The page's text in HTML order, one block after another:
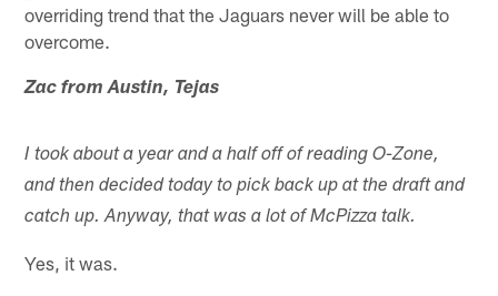
overriding trend that the Jaguars never will be able to
overcome.
Zac from Austin, Tejas
I took about a year and a half off of reading O-Zone,
and then decided today to pick back up at the draft and
catch up. Anyway, that was a lot of McPizza talk.
Yes, it was.